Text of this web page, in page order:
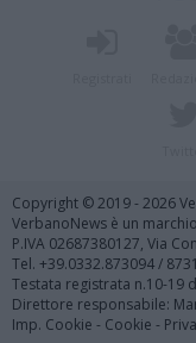
Copyright © 2019 - 2026
VerbanoNews è un
P.IVA 02687380127, Via
Tel. +39.0332.873094 /
Testata registrata n.10-19
Direttore responsabile:
Imp. Cookie - Cookie -